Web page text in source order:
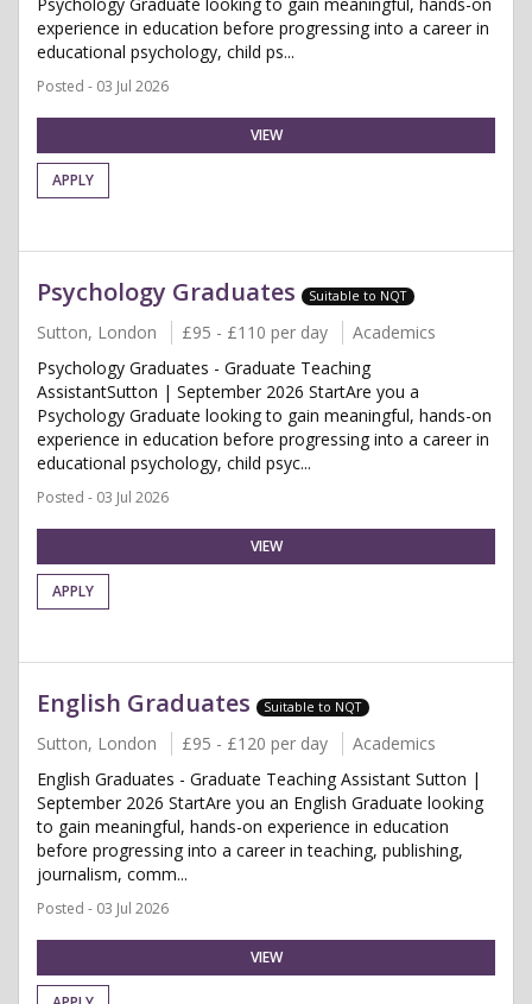
experience in education before progressing into a career in
educational psychology, child ps...
Posted - 03 Jul 2026
VIEW
APPLY
Psychology Graduates Suitable to NQT
Sutton, London £95 - £110 per day
Academics
Psychology Graduates - Graduate Teaching
AssistantSutton | September 2026 StartAre you a
Psychology Graduate looking to gain meaningful, hands-on
experience in education before progressing into a career in
educational psychology, child psyc...
Posted - 03 Jul 2026
VIEW
APPLY
English Graduates Suitable to NQT
Sutton, London £95 - £120 per day
Academics
English Graduates - Graduate Teaching Assistant Sutton |
September 2026 StartAre you an English Graduate looking
to gain meaningful, hands-on experience in education
before progressing into a career in teaching, publishing,
journalism, comm...
Posted - 03 Jul 2026
VIEW